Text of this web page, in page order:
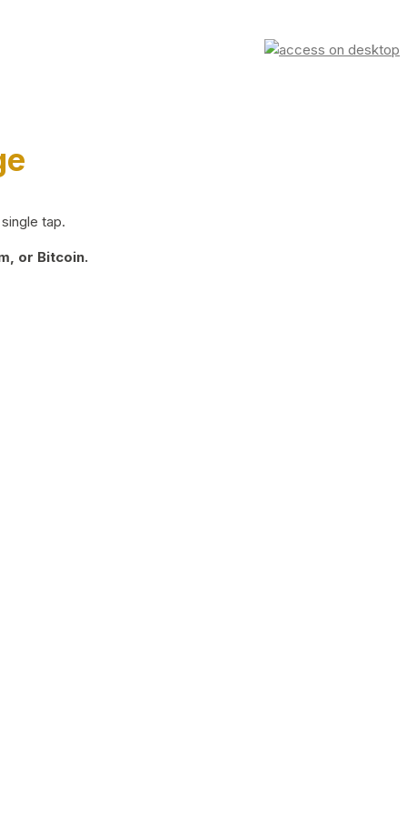
tap.
or Bitcoin.